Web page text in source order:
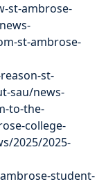
st-ambrose-
st-ambrose-
st-
sau/news-
to-the-
college-
2025/2025-
student-